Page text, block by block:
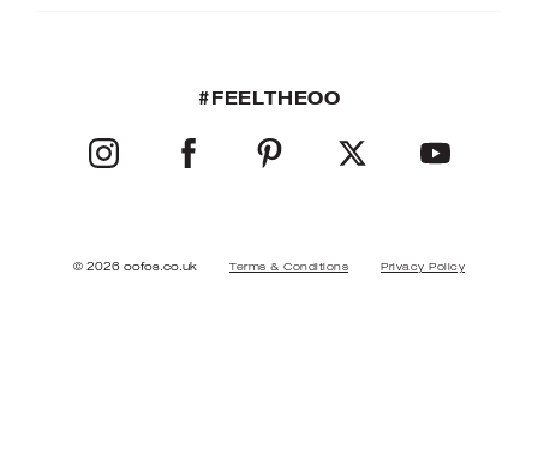
#FEELTHEOO
INSTAGRAMFACEBOOKPINTERESTTWITTER YOUTUBE
© 2026 oofos.co.uk Terms & Conditions Privacy Policy